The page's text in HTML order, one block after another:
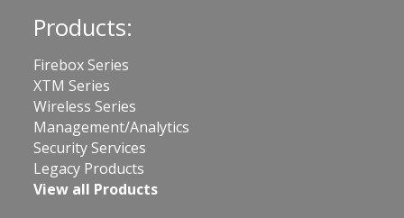
Products:
Firebox Series
XTM Series
Wireless Series
Management/Analytics
Security Services
Legacy Products
View all Products